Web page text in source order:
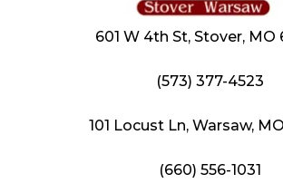
601 W 4th St, Stover, MO
(573) 377-4523
101 Locust Ln, Warsaw,
(660) 556-1031